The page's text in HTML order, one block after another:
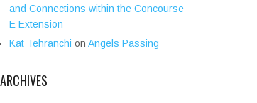
and Connections within the Concourse
E Extension
Kat Tehranchi on Angels Passing
ARCHIVES